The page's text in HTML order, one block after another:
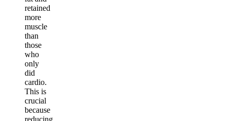
retained
more
muscle
than
those
who
only
did
cardio.
This is
crucial
because
reducing